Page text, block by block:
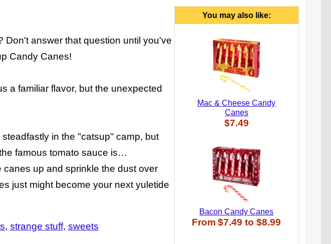
answer that question until you've
Candy Canes!
a familiar flavor, but the unexpected
in the "catsup" camp, but
famous tomato sauce is…
canes up and sprinkle the dust over
just might become your next yuletide
strange stuff sweets
You may also like:
Mac & Cheese Candy
Canes
$7.49
Bacon Candy Canes
From $7.49 to$8.99